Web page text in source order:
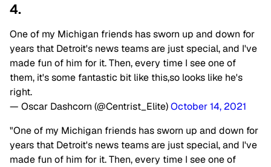
4.
One of my Michigan friends has sworn up and down for
years that Detroit's news teams are just special, and I've
made fun of him for it. Then, every time I see one of
them, it's some fantastic bit like this,so looks like he's
right.
— Oscar Dashcorn (@Centrist_Elite)October 14, 2021
"One of my Michigan friends has sworn up and down for
years that Detroit's news teams are just special, and I've
made fun of him for it. Then, every time I see one of